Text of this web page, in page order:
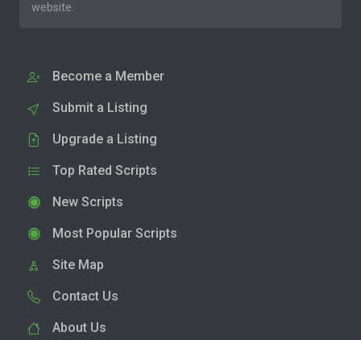
website.
Become a Member
Submit a Listing
Upgrade a Listing
Top Rated Scripts
New Scripts
Most Popular Scripts
Site Map
Contact Us
About Us